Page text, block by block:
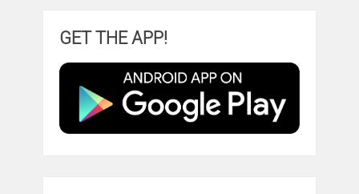
GET THE APP!